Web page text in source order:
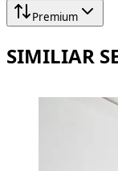
Premium
SIMILIAR